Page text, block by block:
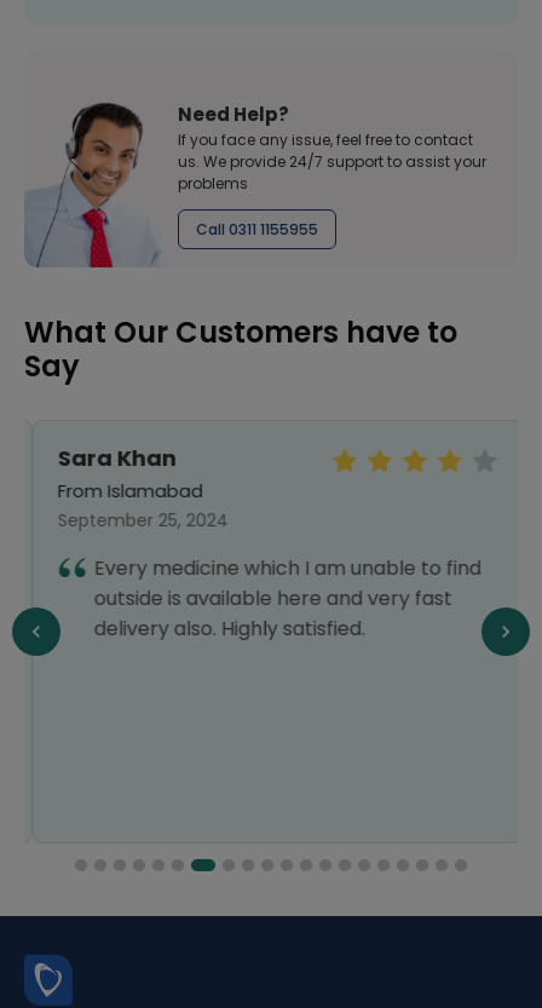
Need Help?
If you face any issue, feel free to contact
us. We provide 24/7 support to assist your
problems
Call 0311 1155955
What Our Customers have to
Say
Sara Khan
From Islamabad
September 25, 2024
Every medicine which I am unable to find
outside is available here and very fast
delivery also. Highly satisfied.